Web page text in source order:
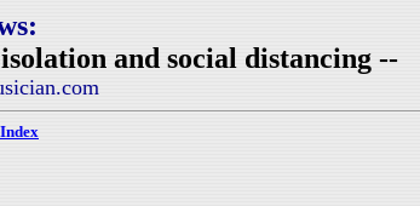
and social distancing --